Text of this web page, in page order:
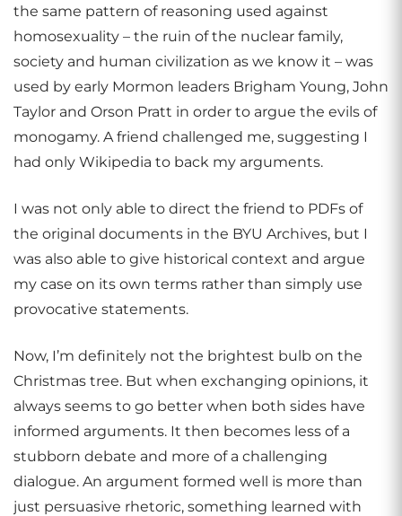
the same pattern of reasoning used against
homosexuality – the ruin of the nuclear family,
society and human civilization as we know it – was
used by early Mormon leaders Brigham Young, John
Taylor and Orson Pratt in order to argue the evils of
monogamy. A friend challenged me, suggesting I
had only Wikipedia to back my arguments.
I was not only able to direct the friend to PDFs of
the original documents in the BYU Archives, but I
was also able to give historical context and argue
my case on its own terms rather than simply use
provocative statements.
Now, I’m definitely not the brightest bulb on the
Christmas tree. But when exchanging opinions, it
always seems to go better when both sides have
informed arguments. It then becomes less of a
stubborn debate and more of a challenging
dialogue. An argument formed well is more than
just persuasive rhetoric, something learned with